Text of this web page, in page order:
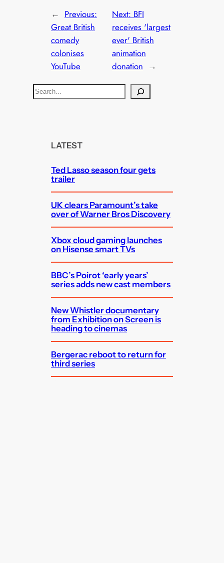
← Previous:
Great British
comedy
colonises
YouTube
Next: BFI
receives 'largest
ever' British
animation
donation →
S
e
LATEST
Ted Lasso season four gets
trailer
UK clears Paramount’s take
over of Warner Bros Discovery
Xbox cloud gaming launches
on Hisense smart TVs
BBC’s Poirot ‘early years’
series adds new cast members
New Whistler documentary
from Exhibition on Screen is
heading to cinemas
Bergerac reboot to return for
third series